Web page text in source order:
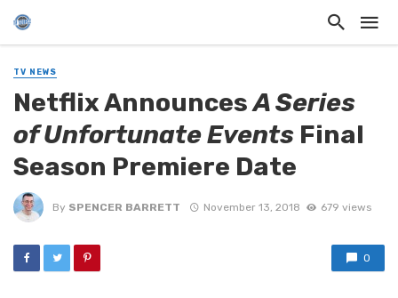
TV NEWS
Netflix AnnouncesA Series
of Unfortunate Events Final
Season Premiere Date
By SPENCER BARRETT November 13, 2018 679 views
0